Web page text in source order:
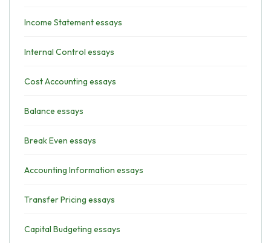
Income Statement essays
Internal Control essays
Cost Accounting essays
Balance essays
Break Even essays
Accounting Information essays
Transfer Pricing essays
Capital Budgeting essays